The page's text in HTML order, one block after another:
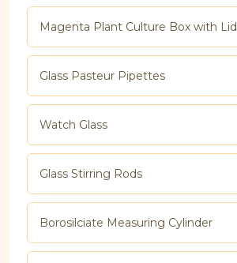
Magenta Plant Culture Box with Lid
Glass Pasteur Pipettes
Watch Glass
Glass Stirring Rods
Borosilciate Measuring Cylinder